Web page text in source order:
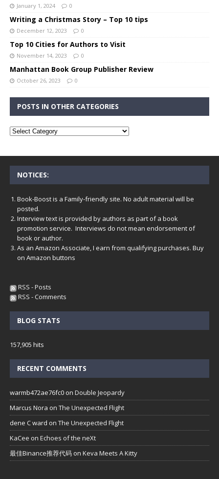
January 1, 2024 0
Writing a Christmas Story – Top 10 tips
December 12, 2023 0
Top 10 Cities for Authors to Visit
November 14, 2023 0
Manhattan Book Group Publisher Review
October 26, 2023 0
POSTS IN OTHER CATEGORIES
NOTICES:
Book-Boost is a Family-friendly site. No adult material will be
posted.
Interview text is provided by authors as part of a book
promotion service. Interviews do not mean endorsement of
book or author.
As an Amazon Associate, I earn from qualifying purchases. Buy
on Amazon buttons
RSS - Posts
RSS - Comments
BLOG STATS
157,905 hits
RECENT COMMENTS
warmb472ae76fc0 on Double Jeopardy
Marcus Nora on The Unexpected Flight
dene C ward on The Unexpected Flight
KaCee on Echoes of the neXt
最佳Binance推荐代码 on Keva Meets A Kitty